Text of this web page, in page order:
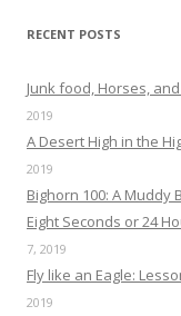
e
s
RECENT POSTS
Junk food, Horses,
2019
A Desert High in the
2019
Bighorn 100: A Muddy
Eight Seconds or 24
7, 2019
Fly like an Eagle:
2019